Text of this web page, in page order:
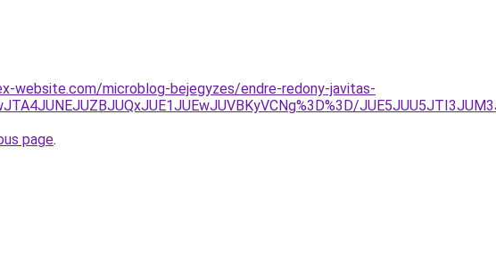
website.com/microblog-bejegyzes/endre-redony-javitas-
page.